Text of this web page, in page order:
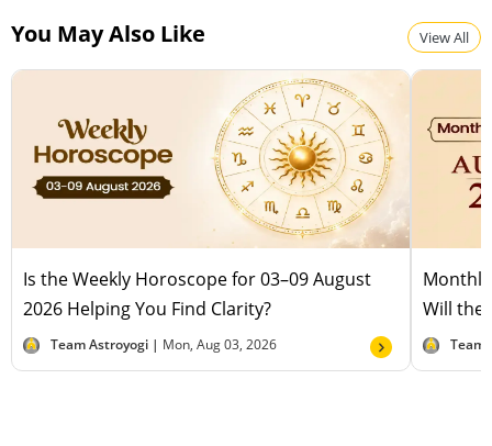
involving finance, business strategy, analysis, or
research, where their quick thinking and problem-
You May Also Like View All
Is the Weekly Horoscope for 03–09 August
2026 Helping You Find Clarity?
Team Astroyogi | Mon, Aug 03, 2026
Will the
Team